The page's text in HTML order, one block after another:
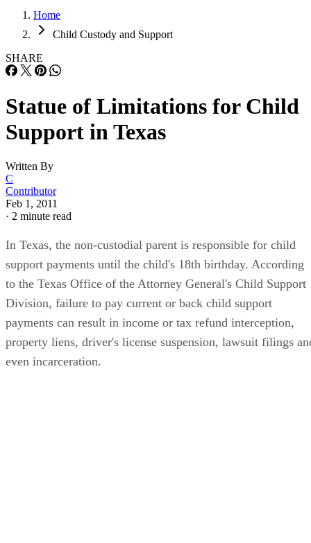
Home
Child Custody and Support
SHARE
Statue of Limitations for Child
Support in Texas
Written By
C
Contributor
Feb 1, 2011
· 2 minute read
In Texas, the non-custodial parent is responsible for child
support payments until the child's 18th birthday. According
to the Texas Office of the Attorney General's Child Support
Division, failure to pay current or back child support
payments can result in income or tax refund interception,
property liens, driver's license suspension, lawsuit filings
even incarceration.